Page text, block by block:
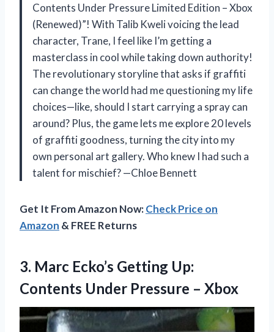
Contents Under Pressure Limited Edition – Xbox
(Renewed)”! With Talib Kweli voicing the lead
character, Trane, I feel like I’m getting a
masterclass in cool while taking down authority!
The revolutionary storyline that asks if graffiti
can change the world had me questioning my life
choices—like, should I start carrying a spray can
around? Plus, the game lets me explore 20 levels
of graffiti goodness, turning the city into my
own personal art gallery. Who knew I had such a
talent for mischief? —Chloe Bennett
Get It From Amazon Now:Check Price on
Amazon & FREE Returns
3. Marc Ecko’s Getting Up:
Contents Under Pressure – Xbox